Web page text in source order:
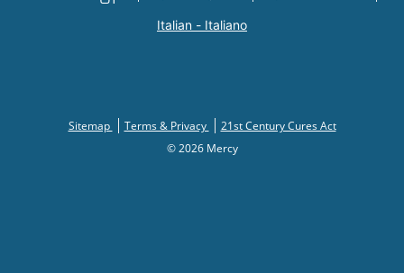
Italian - Italiano
Sitemap Terms & Privacy
21st Century Cures Act
© 2026 Mercy